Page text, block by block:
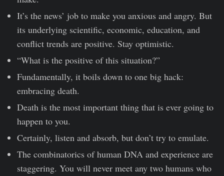
It’s the news’ job to make you anxious and angry. But
its underlying scientific, economic, education, and
conflict trends are positive. Stay optimistic.
“What is the positive of this situation?”
Fundamentally, it boils down to one big hack:
embracing death.
Death is the most important thing that is ever going to
happen to you.
Certainly, listen and absorb, but don’t try to emulate.
The combinatorics of human DNA and experience are
staggering. You will never meet any two humans who